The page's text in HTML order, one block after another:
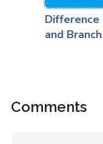
Difference
and
Comments